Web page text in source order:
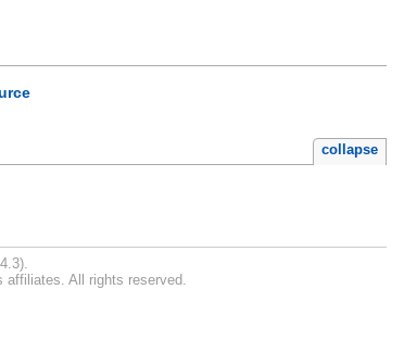
collapse
All rights reserved.